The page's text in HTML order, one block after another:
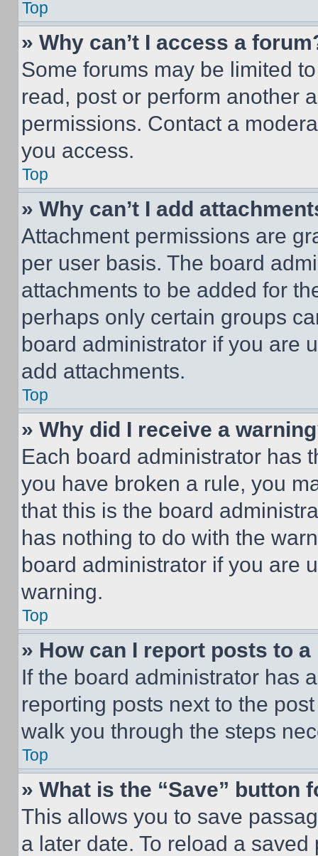
Top
» Why can’t I access a
Some forums may be limited
read, post or perform another
permissions. Contact a
you access.
Top
» Why can’t I add
Attachment permissions are
per user basis. The board
attachments to be added for
perhaps only certain groups
board administrator if you are
add attachments.
Top
» Why did I receive a
Each board administrator has
you have broken a rule, you
that this is the board
has nothing to do with the
board administrator if you are
warning.
Top
» How can I report posts to
If the board administrator has
reporting posts next to the
walk you through the steps
Top
» What is the “Save” button
This allows you to save
a later date. To reload a